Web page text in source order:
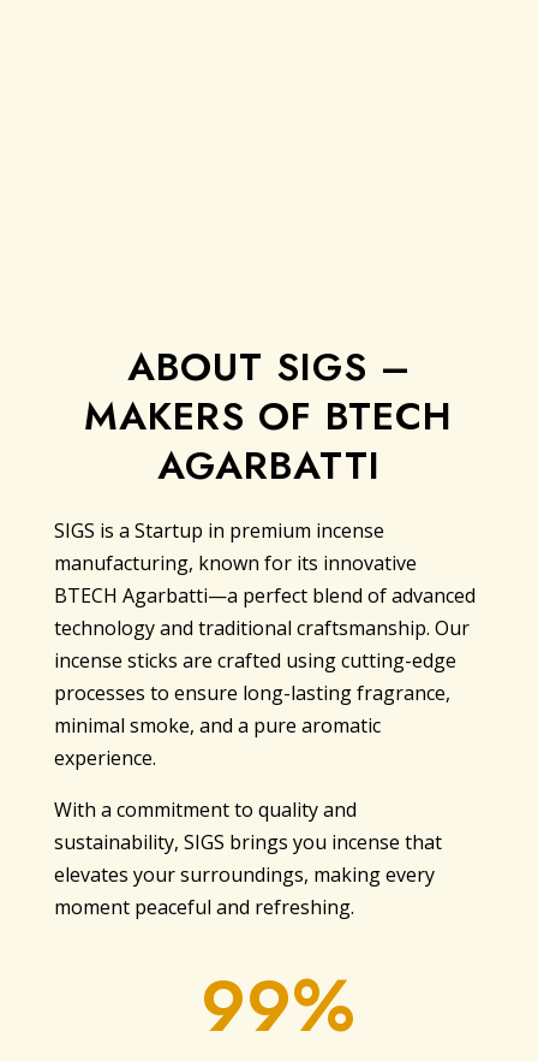
ABOUT SIGS –
MAKERS OF BTECH
AGARBATTI
SIGS is a Startup in premium incense
manufacturing, known for its innovative
BTECH Agarbatti—a perfect blend of advanced
technology and traditional craftsmanship. Our
incense sticks are crafted using cutting-edge
processes to ensure long-lasting fragrance,
minimal smoke, and a pure aromatic
experience.
With a commitment to quality and
sustainability, SIGS brings you incense that
elevates your surroundings, making every
moment peaceful and refreshing.
99%